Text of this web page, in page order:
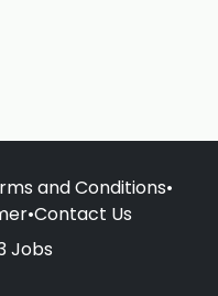
and Conditions•
•Contact Us
Jobs